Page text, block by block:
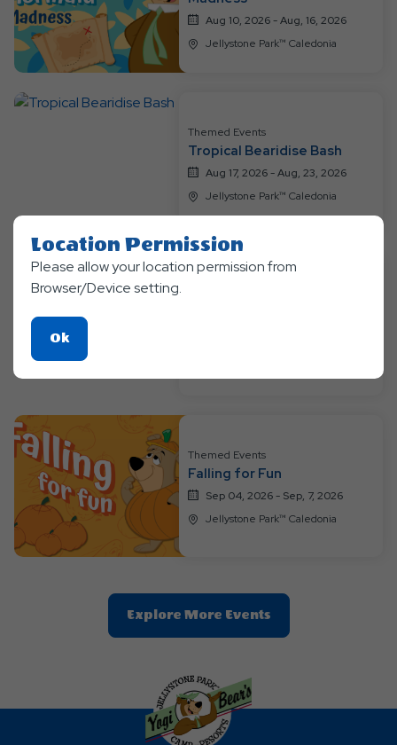
Aug 10, 2026 - Aug, 16, 2026
Jellystone Park™ Caledonia
Themed Events
Tropical Bearidise Bash
Aug 17, 2026 - Aug, 23, 2026
Jellystone Park™ Caledonia
Themed Events
Falling for Fun
Sep 04, 2026 - Sep, 7, 2026
Jellystone Park™ Caledonia
Explore More EventsClic
On
Location Permission
Please allow your location permission from
Browser/Device setting.
OkClick
On
Ok